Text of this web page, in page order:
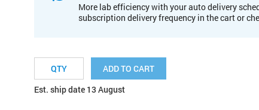
More lab efficiency with your auto delivery
subscription delivery frequency in the cart or
ADD TO CART
Est. ship date 13 August